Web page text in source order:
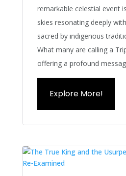
remarkable celestial event
skies resonating deeply
sacred by indigenous
What many are calling a
offering a profound
Explore More!